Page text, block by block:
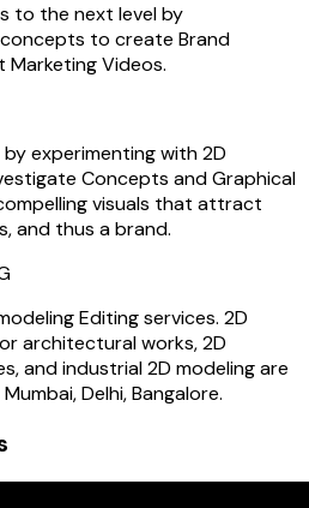
to the next level by
to create Brand
Videos.
experimenting with 2D
Concepts and Graphical
visuals that attract
and thus a brand.
Editing services. 2D
architectural works, 2D
and industrial 2D modeling are
Delhi, Bangalore.